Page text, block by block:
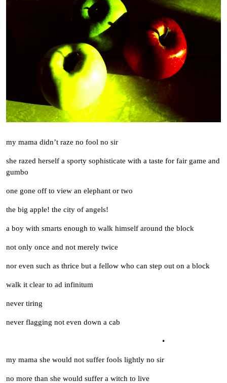
my mama didn’t raze no fool no sir
she razed herself a sporty sophisticate with a taste for fair game and
gumbo
one gone off to view an elephant or two
the big apple! the city of angels!
a boy with smarts enough to walk himself around the block
not only once and not merely twice
nor even such as thrice but a fellow who can step out on a block
walk it clear to ad infinitum
never tiring
never flagging not even down a cab
•
my mama she would not suffer fools lightly no sir
no more than she would suffer a witch to live